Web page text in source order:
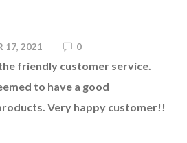
17, 2021 0
friendly customer service.
to have a good
Very happy customer!!